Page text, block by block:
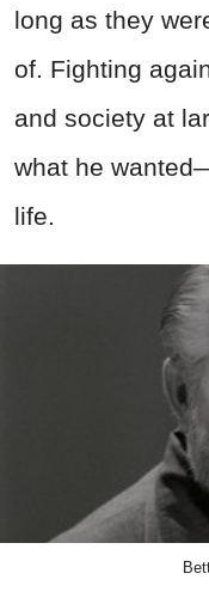
long as they
of. Fighting
and society at
what he
life.